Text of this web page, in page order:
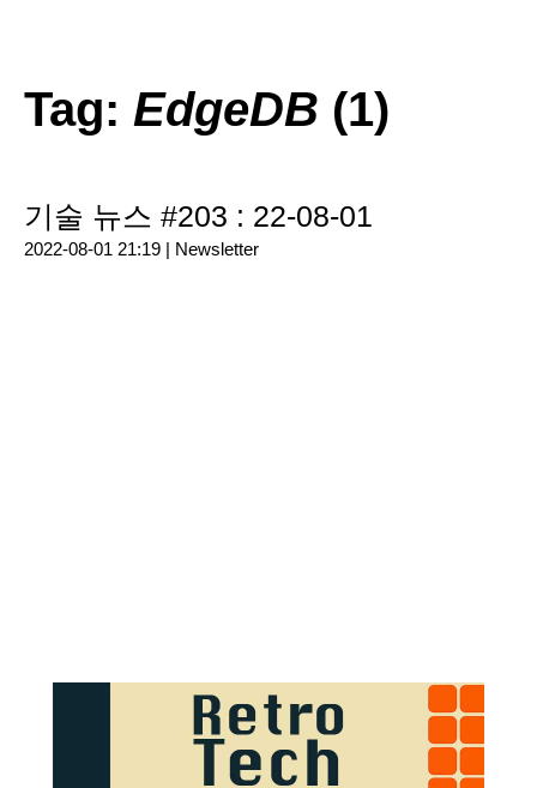
Tag: EdgeDB (1)
기술 뉴스 #203 : 22-08-01
2022-08-01 21:19 | Newsletter